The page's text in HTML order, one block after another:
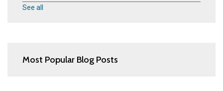
See all
Most Popular Blog Posts